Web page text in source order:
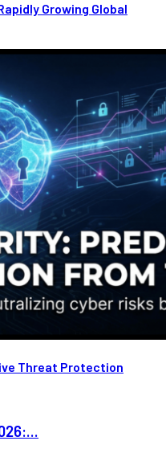
Growing Global
Threat Protection